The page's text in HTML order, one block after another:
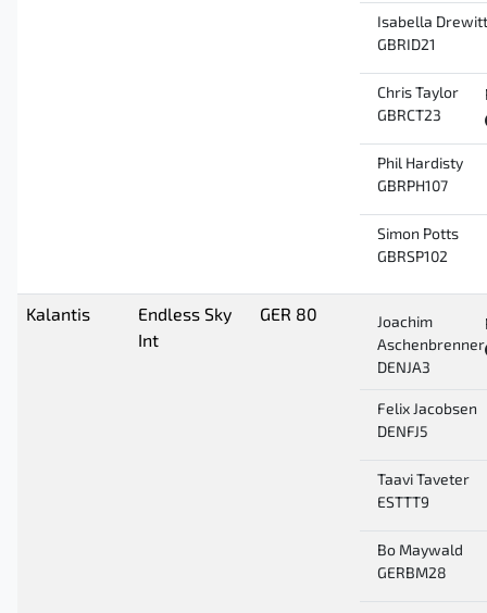
Isabella Drewitt
GBRID21
Chris Taylor
GBRCT23
Phil Hardisty
GBRPH107
Simon Potts
GBRSP102
Kalantis
Endless Sky
Int
GER 80
Joachim
Aschenbrenner
DENJA3
Felix Jacobsen
DENFJ5
Taavi Taveter
ESTTT9
Bo Maywald
GERBM28